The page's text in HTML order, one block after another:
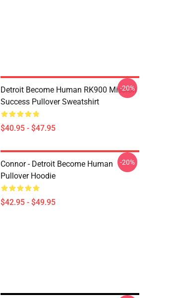
Detroit Become Human RK900 Mission
Success Pullover Sweatshirt
$40.95 - $47.95
-20%
Connor - Detroit Become Human
Pullover Hoodie
$42.95 - $49.95
-20%